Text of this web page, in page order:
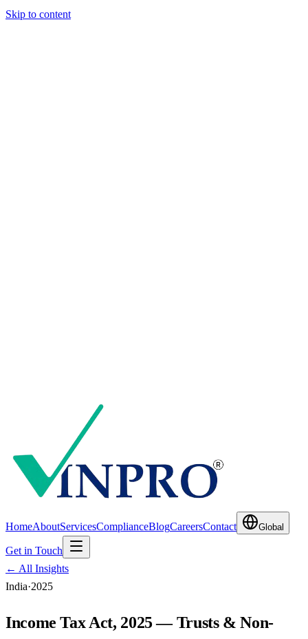
Skip to content
HomeAboutServicesComplianceBlogCareersContact Global
Get in Touch
← All Insights
India·2025
Income Tax Act, 2025 — Trusts & Non-